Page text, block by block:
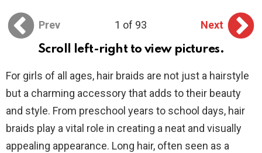
Prev 1 of 93
Next
Scroll left-right to view pictures.
For girls of all ages, hair braids are not just a hairstyle
but a charming accessory that adds to their beauty
and style. From preschool years to school days, hair
braids play a vital role in creating a neat and visually
appealing appearance. Long hair, often seen as a